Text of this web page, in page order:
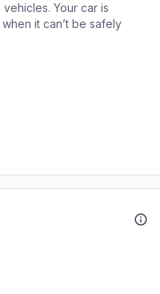
Your car is
it can’t be safely